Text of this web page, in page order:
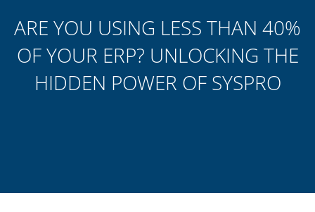
ARE YOU USING LESS THAN 40%
OF YOUR ERP? UNLOCKING THE
HIDDEN POWER OF SYSPRO